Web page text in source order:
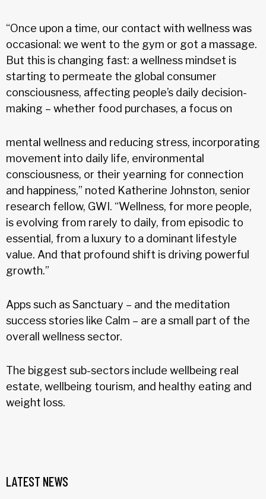
“Once upon a time, our contact with wellness was
occasional: we went to the gym or got a massage.
But this is changing fast: a wellness mindset is
starting to permeate the global consumer
consciousness, affecting people’s daily decision-
making – whether food purchases, a focus on
mental wellness and reducing stress, incorporating
movement into daily life, environmental
consciousness, or their yearning for connection
and happiness,” noted Katherine Johnston, senior
research fellow, GWI. “Wellness, for more people,
is evolving from rarely to daily, from episodic to
essential, from a luxury to a dominant lifestyle
value. And that profound shift is driving powerful
growth.”
Apps such as Sanctuary – and the meditation
success stories like Calm – are a small part of the
overall wellness sector.
The biggest sub-sectors include wellbeing real
estate, wellbeing tourism, and healthy eating and
weight loss.
LATEST NEWS